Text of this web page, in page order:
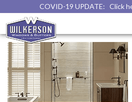
COVID-19 UPDATE: Click
Home» Kohler Walk-
Bath